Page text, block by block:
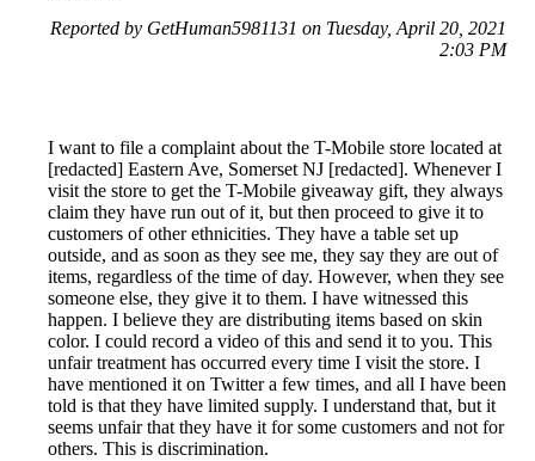
Reported by GetHuman5981131 on Tuesday, April 20, 2021
2:03 PM
I want to file a complaint about the T-Mobile store located at
[redacted] Eastern Ave, Somerset NJ [redacted]. Whenever I
visit the store to get the T-Mobile giveaway gift, they always
claim they have run out of it, but then proceed to give it to
customers of other ethnicities. They have a table set up
outside, and as soon as they see me, they say they are out of
items, regardless of the time of day. However, when they see
someone else, they give it to them. I have witnessed this
happen. I believe they are distributing items based on skin
color. I could record a video of this and send it to you. This
unfair treatment has occurred every time I visit the store. I
have mentioned it on Twitter a few times, and all I have been
told is that they have limited supply. I understand that, but it
seems unfair that they have it for some customers and not for
others. This is discrimination.